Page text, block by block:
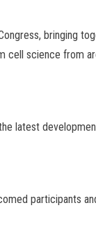
bringing
cell science from
latest
participants